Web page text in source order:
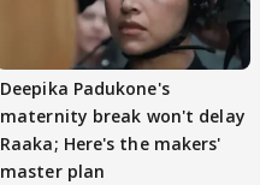
Deepika Padukone's
maternity break won't delay
Raaka; Here's the makers'
master plan